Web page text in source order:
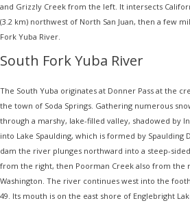
and Grizzly Creek from the left. It intersects
(3.2 km) northwest of North San Juan, then a few
Fork Yuba River.
South Fork Yuba River
The South Yuba originates at Donner Pass at the
the town of Soda Springs. Gathering numerous
through a marshy, lake-filled valley, shadowed by
into Lake Spaulding, which is formed by Spaulding
dam the river plunges northward into a steep-
from the right, then Poorman Creek also from the
Washington. The river continues west into the
49. Its mouth is on the east shore of Englebright